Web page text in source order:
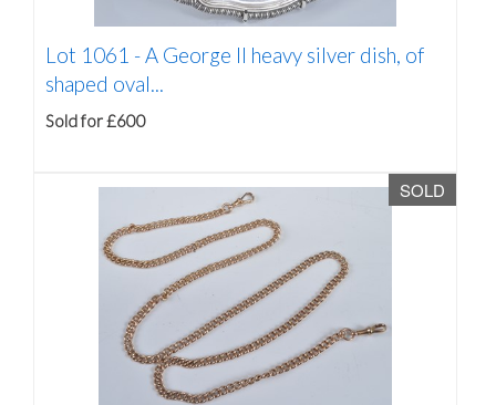
Lot 1061 -A George II heavy silver dish, of
shaped oval...
Sold for £600
SOLD